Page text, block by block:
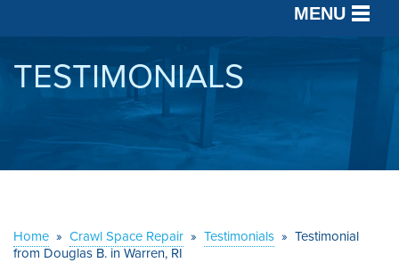
MENU
SERVICES
OUR WORK
ABOUT US
CONTACT US
TESTIMONIALS
Home » Crawl Space Repair » Testimonials » Testimonial
from Douglas B. in Warren, RI